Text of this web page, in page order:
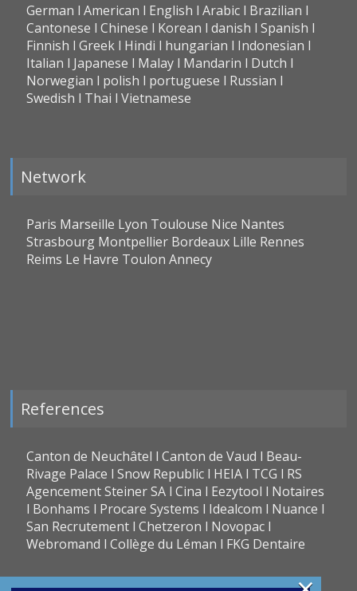
German l American l English l Arabic l Brazilian l
Cantonese l Chinese l Korean l danish l Spanish l
Finnish l Greek l Hindi l hungarian l Indonesian l
Italian l Japanese l Malay l Mandarin l Dutch l
Norwegian l polish l portuguese l Russian l
Swedish l Thai l Vietnamese
Network
Paris Marseille Lyon Toulouse Nice Nantes
Strasbourg Montpellier Bordeaux Lille Rennes
Reims Le Havre Toulon Annecy
References
Canton de Neuchâtel l Canton de Vaud l Beau-
Rivage Palace l Snow Republic l HEIA l TCG l RS
Agencement Steiner SA l Cina l Eezytool l Notaires
l Bonhams l Procare Systems l Idealcom l Nuance l
San Recrutement l Chetzeron l Novopac l
Webromand l Collège du Léman l FKG Dentaire